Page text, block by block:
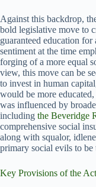
Against this backdrop,
bold legislative move to
guaranteed education
sentiment at the time
forging of a more equal
view, this move can be
to invest in human
would be more
was influenced by
including the Beveridge
comprehensive social
along with squalor,
primary social evils to be
Key Provisions of the Act